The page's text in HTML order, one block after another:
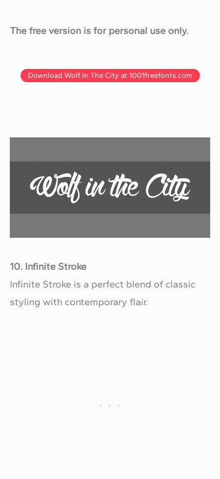
The free version is for personal use only.
Download Wolf In The City at 1001freefonts.com
10. Infinite Stroke
Infinite Stroke is a perfect blend of classic
styling with contemporary flair.